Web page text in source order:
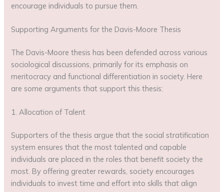
encourage individuals to pursue them.
Supporting Arguments for the Davis-Moore Thesis
The Davis-Moore thesis has been defended across various
sociological discussions, primarily for its emphasis on
meritocracy and functional differentiation in society. Here
are some arguments that support this thesis:
1. Allocation of Talent
Supporters of the thesis argue that the social stratification
system ensures that the most talented and capable
individuals are placed in the roles that benefit society the
most. By offering greater rewards, society encourages
individuals to invest time and effort into skills that align